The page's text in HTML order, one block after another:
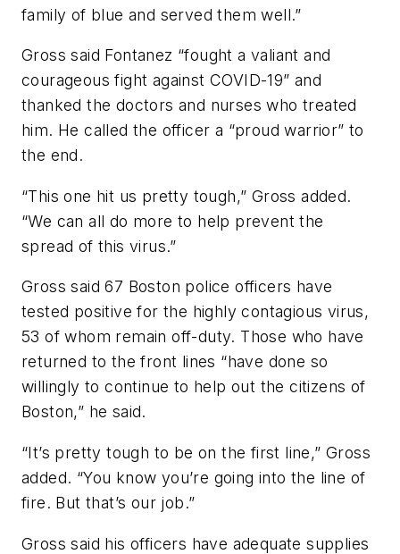
family of blue and served them well.”
Gross said Fontanez “fought a valiant and
courageous fight against COVID-19” and
thanked the doctors and nurses who treated
him. He called the officer a “proud warrior” to
the end.
“This one hit us pretty tough,” Gross added.
“We can all do more to help prevent the
spread of this virus.”
Gross said 67 Boston police officers have
tested positive for the highly contagious virus,
53 of whom remain off-duty. Those who have
returned to the front lines “have done so
willingly to continue to help out the citizens of
Boston,” he said.
“It’s pretty tough to be on the first line,” Gross
added. “You know you’re going into the line of
fire. But that’s our job.”
Gross said his officers have adequate supplies